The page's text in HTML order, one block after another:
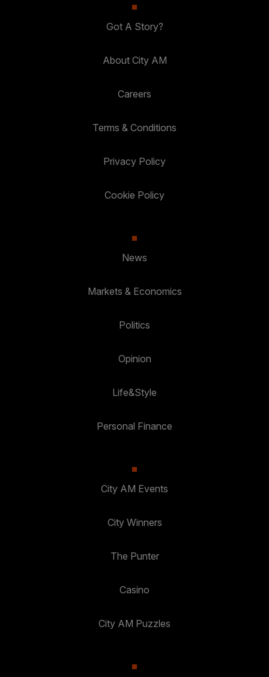
Got A Story?
About City AM
Careers
Terms & Conditions
Privacy Policy
Cookie Policy
News
Markets & Economics
Politics
Opinion
Life&Style
Personal Finance
City AM Events
City Winners
The Punter
Casino
City AM Puzzles